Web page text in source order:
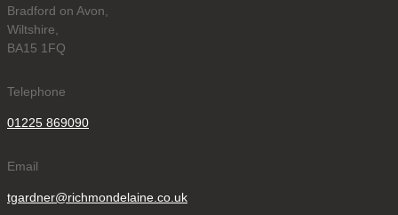
Bradford on Avon,
Wiltshire,
BA15 1FQ
Telephone
01225 869090
Email
tgardner@richmondelaine.co.uk